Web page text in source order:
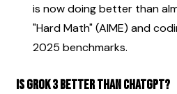
is now doing better than
"Hard Math" (AIME) and
2025 benchmarks.
Is Grok 3 better than ChatGPT?